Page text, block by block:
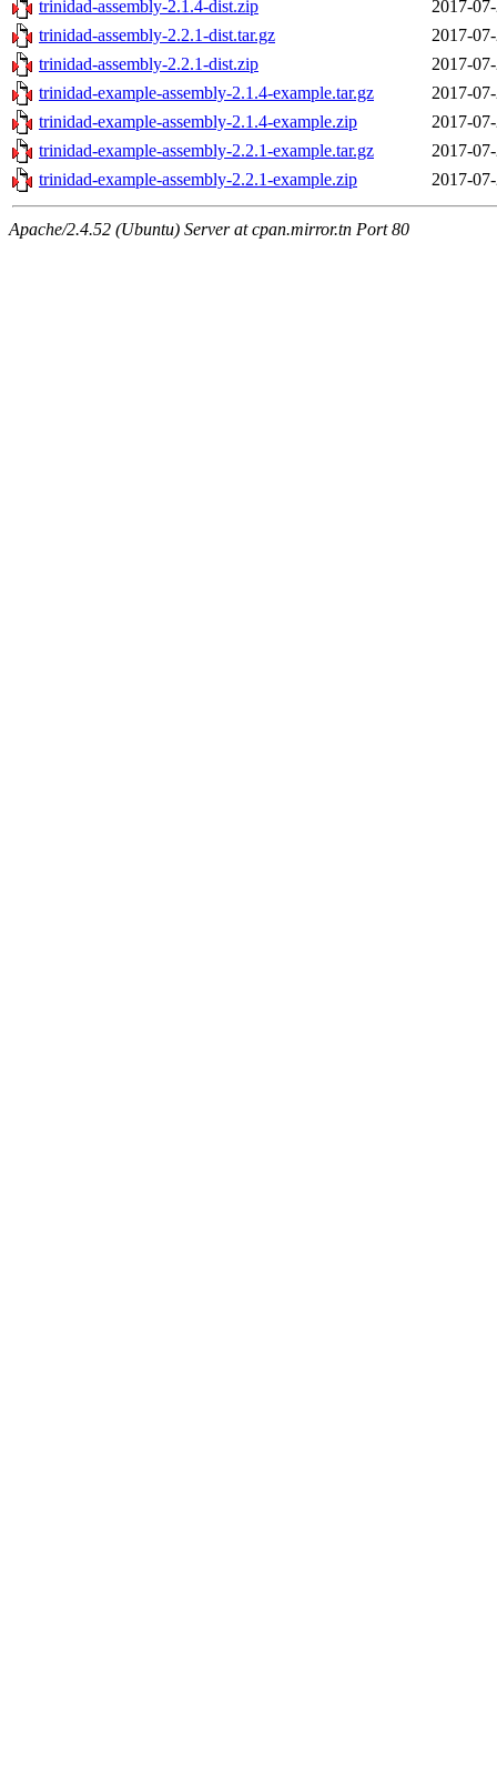
trinidad-assembly-2.1.4-dist.zip
2017-
trinidad-assembly-2.2.1-dist.tar.gz
2017-
trinidad-assembly-2.2.1-dist.zip
2017-
trinidad-example-assembly-2.1.4-example.tar.gz
2017-
trinidad-example-assembly-2.1.4-example.zip
2017-
trinidad-example-assembly-2.2.1-example.tar.gz
2017-
trinidad-example-assembly-2.2.1-example.zip
2017-
Apache/2.4.52 (Ubuntu) Server at cpan.mirror.tn Port 80